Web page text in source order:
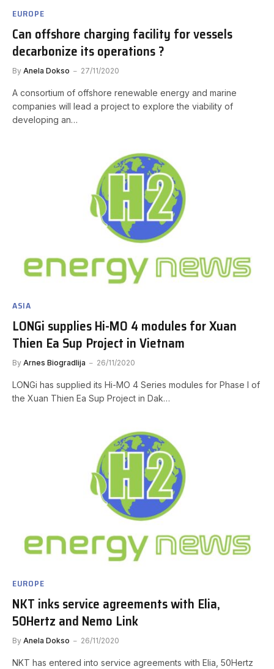
EUROPE
Can offshore charging facility for vessels
decarbonize its operations ?
By Anela Dokso 27/11/2020
A consortium of offshore renewable energy and marine
companies will lead a project to explore the viability of
developing an…
ASIA
LONGi supplies Hi-MO 4 modules for Xuan
Thien Ea Sup Project in Vietnam
By Arnes Biogradlija 26/11/2020
LONGi has supplied its Hi-MO 4 Series modules for Phase I of
the Xuan Thien Ea Sup Project in Dak…
EUROPE
NKT inks service agreements with Elia,
50Hertz and Nemo Link
By Anela Dokso 26/11/2020
NKT has entered into service agreements with Elia, 50Hertz